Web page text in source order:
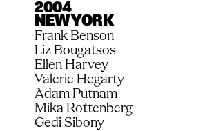
2004
NEW YORK
Frank Benson
Liz Bougatsos
Ellen Harvey
Valerie Hegarty
Adam Putnam
Mika Rottenberg
Gedi Sibony